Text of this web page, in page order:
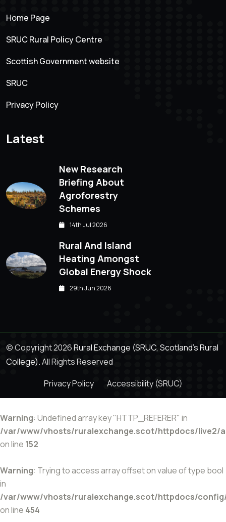
Home Page
SRUC Rural Policy Centre
Scottish Government website
SRUC
Privacy Policy
Latest
New Research
Briefing About
Agroforestry
Schemes
14th Jul 2026
Rural And Island
Heating Amongst
Global Energy Shock
29th Jun 2026
© Copyright 2026Rural Exchange (SRUC, Scotland's Rural
College).All Rights Reserved
Privacy Policy
Accessibility (SRUC)
Warning: Undefined array key "HTTP_REFERER" in
/var/www/vhosts/ruralexchange.scot/httpdocs/live2/
on line 152
Warning: Trying to access array offset on value of type bool
in
/var/www/vhosts/ruralexchange.scot/httpdocs/
on line 454